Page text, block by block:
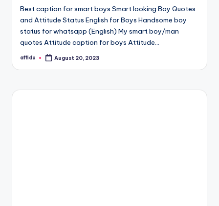
Best caption for smart boys Smart looking Boy Quotes
and Attitude Status English for Boys Handsome boy
status for whatsapp (English) My smart boy/man
quotes Attitude caption for boys Attitude…
Posted
affidu August 20, 2023